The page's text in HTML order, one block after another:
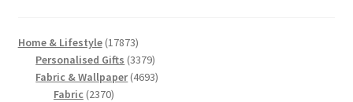
Home & Lifestyle 1787317873
products
Personalised Gifts 33793379
products
Fabric & Wallpaper 46934693
Fabric 23702370